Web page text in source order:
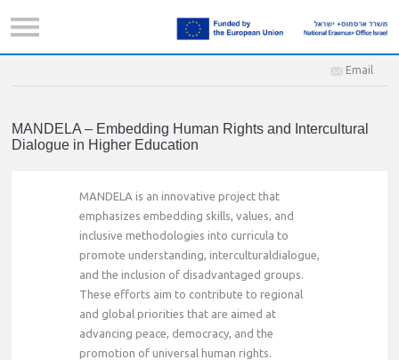
Email
MANDELA – Embedding Human Rights and Intercultural
Dialogue in Higher Education
MANDELA is an innovative project that
emphasizes embedding skills, values, and
inclusive methodologies into curricula to
promote understanding, interculturaldialogue,
and the inclusion of disadvantaged groups.
These efforts aim to contribute to regional
and global priorities that are aimed at
advancing peace, democracy, and the
promotion of universal human rights.